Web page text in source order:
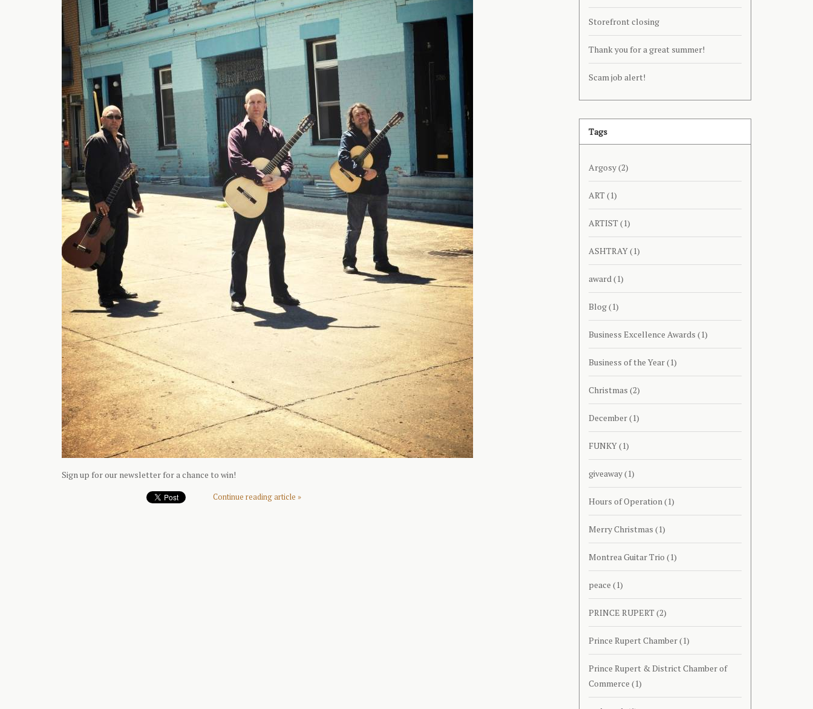
Sign up for our newsletter for a chance to win!
Continue reading article »
Storefront closing
Thank you for a great summer!
Scam job alert!
Tags
Argosy(2)
ART(1)
ARTIST(1)
ASHTRAY(1)
award(1)
Blog(1)
Business Excellence Awards (1)
Business of the Year(1)
Christmas (2)
December(1)
FUNKY(1)
giveaway(1)
Hours of Operation(1)
Merry Christmas (1)
Montrea Guitar Trio (1)
peace (1)
PRINCE RUPERT(2)
Prince Rupert Chamber(1)
Prince Rupert & District Chamber of
Commerce (1)